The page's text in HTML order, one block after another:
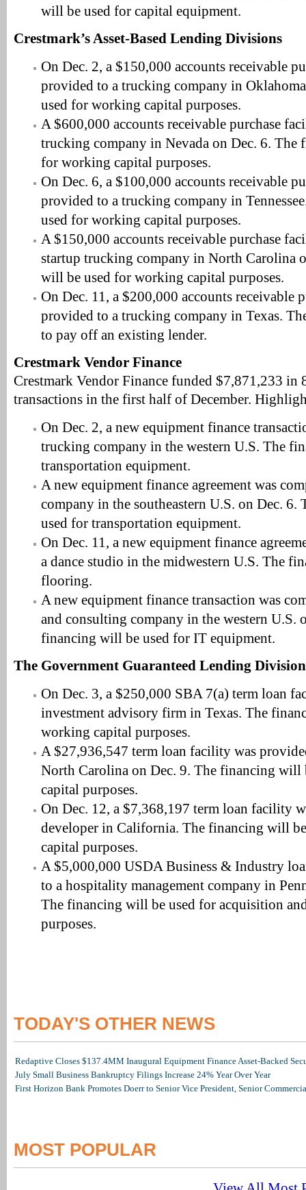
will be used for capital equipment.
Crestmark’s Asset-Based Lending Divisions
On Dec. 2, a $150,000 accounts receivable
provided to a trucking company in
used for working capital purposes.
A $600,000 accounts receivable purchase
trucking company in Nevada on Dec. 6. The
for working capital purposes.
On Dec. 6, a $100,000 accounts receivable
provided to a trucking company in
used for working capital purposes.
A $150,000 accounts receivable purchase
startup trucking company in North Carolina
will be used for working capital purposes.
On Dec. 11, a $200,000 accounts receivable
provided to a trucking company in Texas.
to pay off an existing lender.
Crestmark Vendor Finance
Crestmark Vendor Finance funded $7,871,233 in
transactions in the first half of December.
On Dec. 2, a new equipment finance
trucking company in the western U.S. The
transportation equipment.
A new equipment finance agreement was
company in the southeastern U.S. on Dec.
used for transportation equipment.
On Dec. 11, a new equipment finance
a dance studio in the midwestern U.S. The
flooring.
A new equipment finance transaction was
and consulting company in the western U.S.
financing will be used for IT equipment.
The Government Guaranteed Lending Division
On Dec. 3, a $250,000 SBA 7(a) term loan
investment advisory firm in Texas. The
working capital purposes.
A $27,936,547 term loan facility was
North Carolina on Dec. 9. The financing will
capital purposes.
On Dec. 12, a $7,368,197 term loan facility
developer in California. The financing will
capital purposes.
A $5,000,000 USDA Business & Industry
to a hospitality management company in
The financing will be used for acquisition
purposes.
TODAY'S OTHER NEWS
Redaptive Closes $137.4MM Inaugural Equipment Finance Asset-Backed
July Small Business Bankruptcy Filings Increase 24% Year Over Year
First Horizon Bank Promotes Doerr to Senior Vice President, Senior
MOST POPULAR